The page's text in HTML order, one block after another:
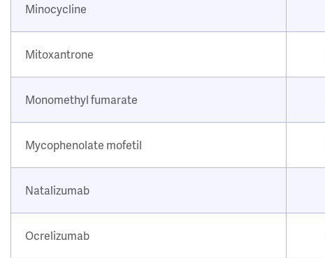
Minocycline
Mitoxantrone
Monomethyl fumarate
Mycophenolate mofetil
Natalizumab
Ocrelizumab